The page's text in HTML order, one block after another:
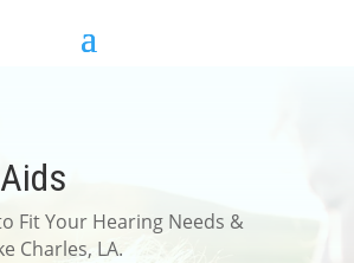
Fit Your Hearing Needs &
Charles, LA.